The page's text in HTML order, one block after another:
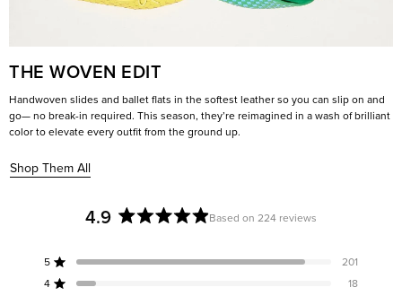
THE WOVEN EDIT
Handwoven slides and ballet flats in the softest leather so you can slip on and
go— no break-in required. This season, they’re reimagined in a wash of brilliant
color to elevate every outfit from the ground up.
Shop Them All
4.9
out
Based on 224 reviews
5 Rated out of 5 stars 201
4 Rated out of 5 stars 18